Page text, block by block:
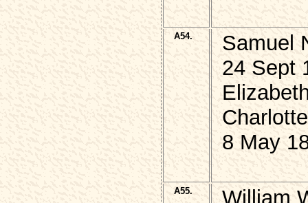
A54.
Samuel
24 Sept
8 May
A55.
William